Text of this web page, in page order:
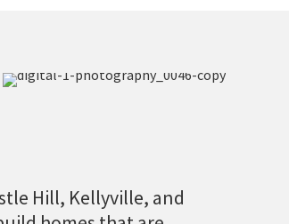
Hill, Kellyville, and